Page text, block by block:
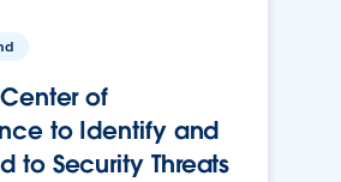
of
to Identify and
to Security Threats